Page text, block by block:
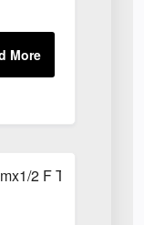
2 F Th